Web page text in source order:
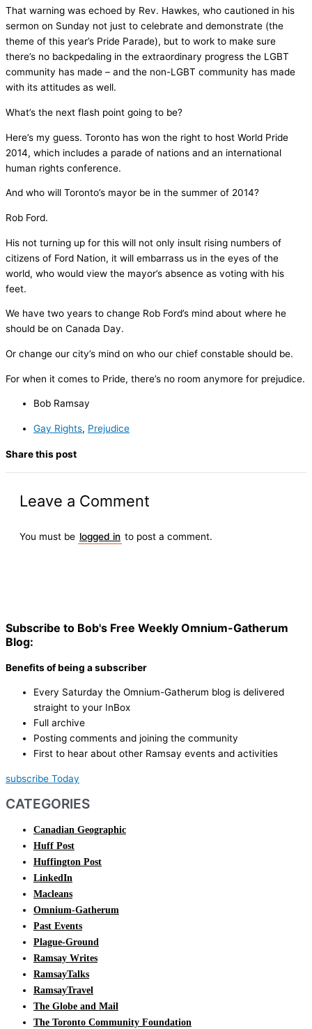
That warning was echoed by Rev. Hawkes, who cautioned in his
sermon on Sunday not just to celebrate and demonstrate (the
theme of this year’s Pride Parade), but to work to make sure
there’s no backpedaling in the extraordinary progress the LGBT
community has made – and the non-LGBT community has made
with its attitudes as well.
What’s the next flash point going to be?
Here’s my guess. Toronto has won the right to host World Pride
2014, which includes a parade of nations and an international
human rights conference.
And who will Toronto’s mayor be in the summer of 2014?
Rob Ford.
His not turning up for this will not only insult rising numbers of
citizens of Ford Nation, it will embarrass us in the eyes of the
world, who would view the mayor’s absence as voting with his
feet.
We have two years to change Rob Ford’s mind about where he
should be on Canada Day.
Or change our city’s mind on who our chief constable should be.
For when it comes to Pride, there’s no room anymore for prejudice.
Bob Ramsay
Gay Rights, Prejudice
Share this post
Leave a Comment
You must be logged in to post a comment.
Subscribe to Bob's Free Weekly Omnium-Gatherum
Blog:
Benefits of being a subscriber
Every Saturday the Omnium-Gatherum blog is delivered
straight to your InBox
Full archive
Posting comments and joining the community
First to hear about other Ramsay events and activities
subscribe Today
CATEGORIES
Canadian Geographic
Huff Post
Huffington Post
LinkedIn
Macleans
Omnium-Gatherum
Past Events
Plague-Ground
Ramsay Writes
RamsayTalks
RamsayTravel
The Globe and Mail
The Toronto Community Foundation